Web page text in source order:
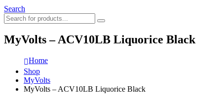
Search
MyVolts – ACV10LB Liquorice Black
Home
Shop
MyVolts
MyVolts – ACV10LB Liquorice Black